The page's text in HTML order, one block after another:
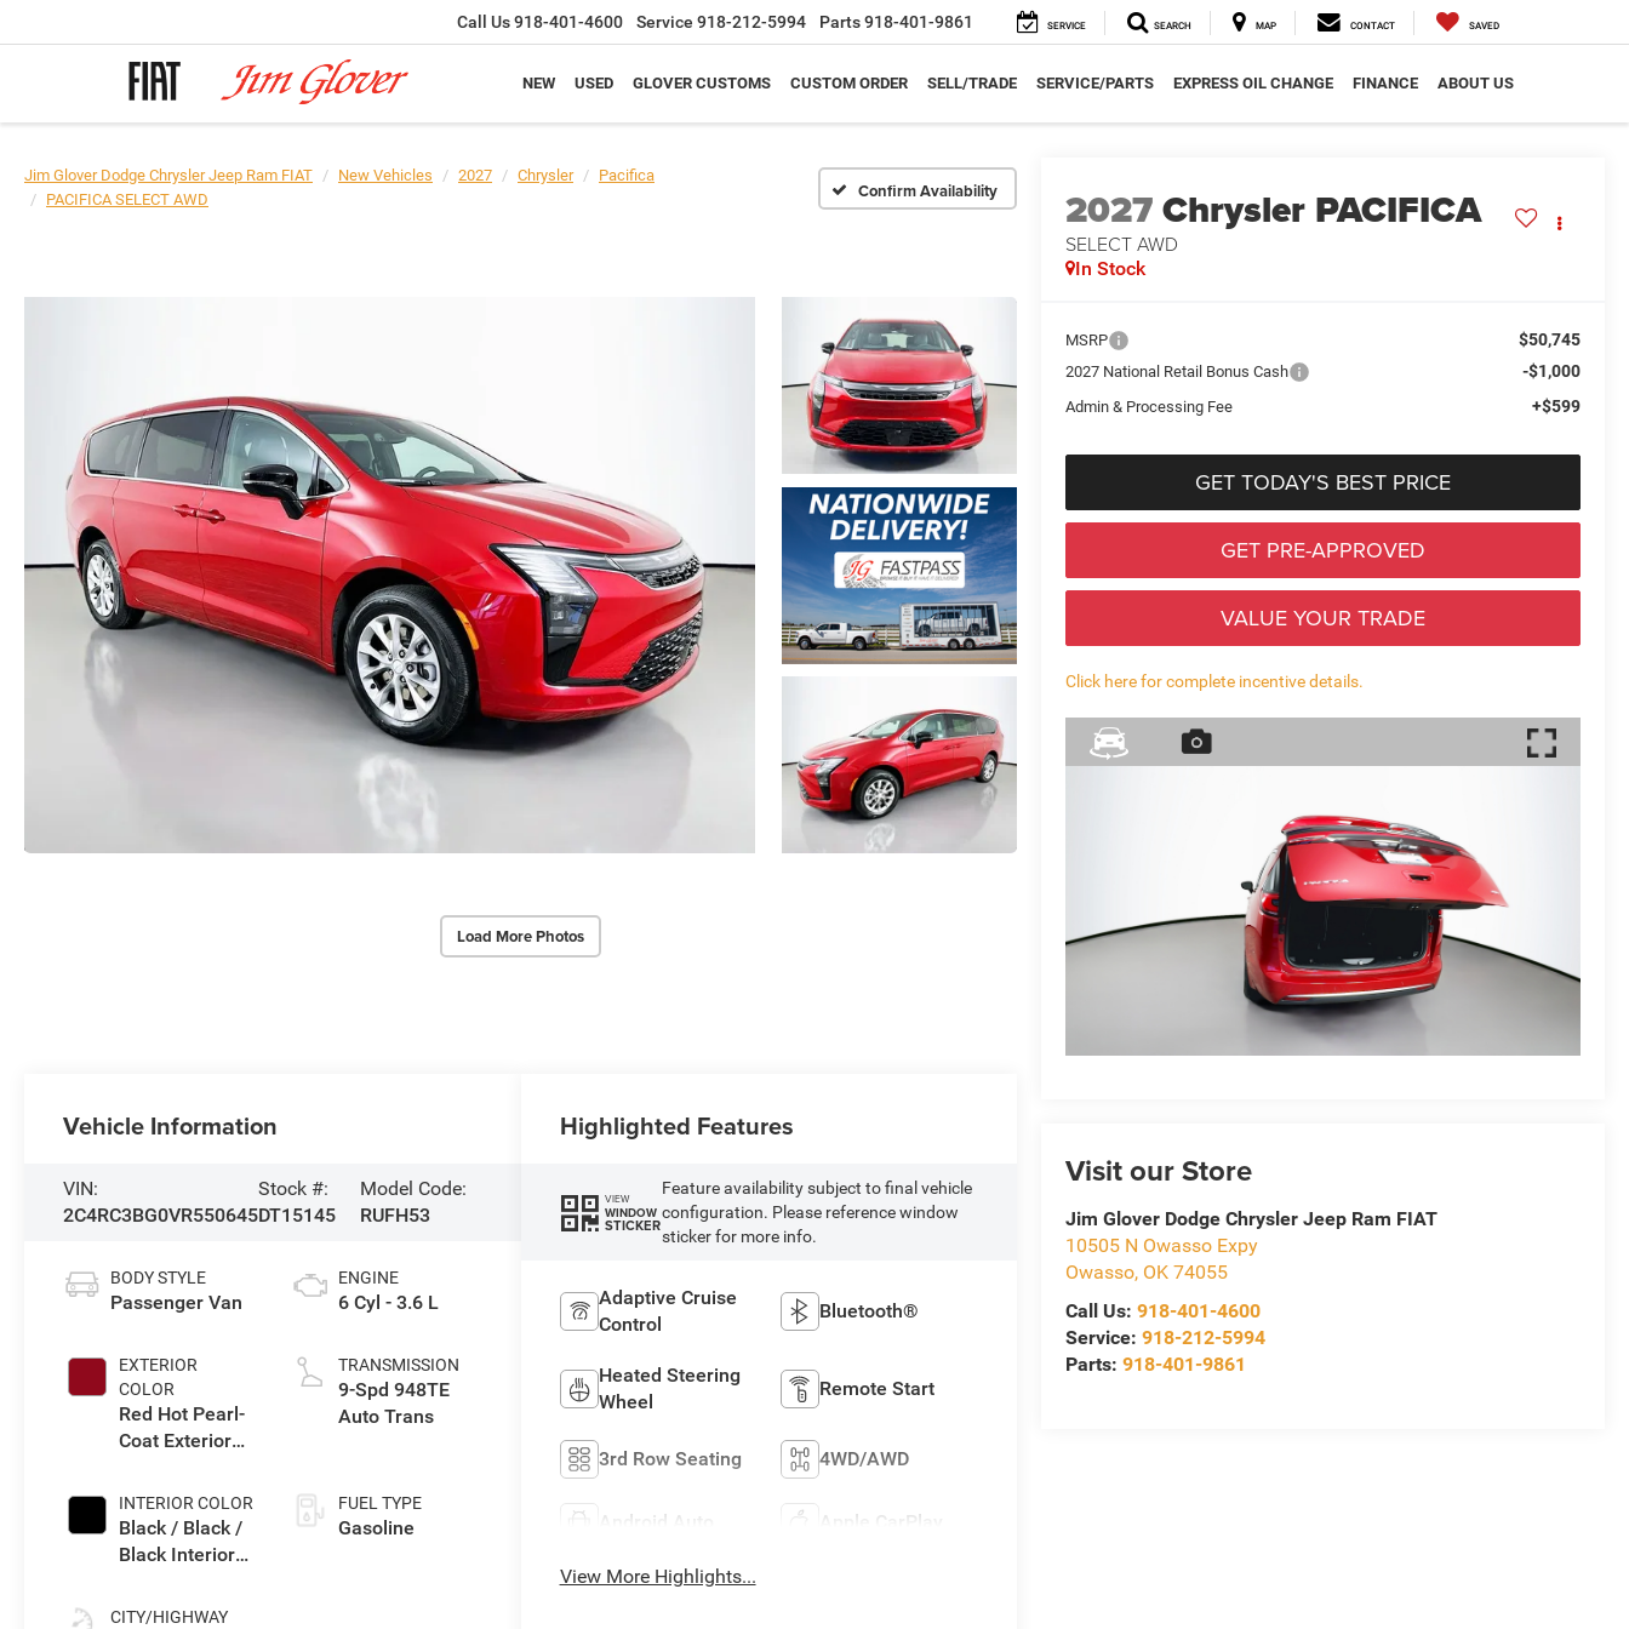
Call Us918-401-4600 Service 918-212-5994 Parts918-401-9861 SERVICE SEARCH MAP CONTACT SAVED
NEW USED GLOVER CUSTOMS CUSTOM ORDER SELL/TRADE SERVICE/PARTS EXPRESS OIL CHANGE FINANCE ABOUT US
Jim Glover Dodge Chrysler Jeep Ram FIAT New Vehicles 2027 Chrysler
Pacifica
PACIFICA SELECT AWD
Confirm Availability
Load More Photos
2027Chrysler PACIFICA
SELECT AWD
In Stock
MSRP $50,745
2027 National Retail Bonus Cash -$1,000
Admin & Processing Fee +$599
GET TODAY'S BEST PRICE
GET PRE-APPROVED
VALUE YOUR TRADE
Click here for complete incentive details.
Visit our Store
Jim Glover Dodge Chrysler Jeep Ram FIAT
10505 N Owasso Expy
Owasso, OK 74055
Call Us:918-401-4600
Service:918-212-5994
Parts:918-401-9861
Vehicle Information
VIN:
2C4RC3BG0VR550645
Stock #:
DT15145
Model Code:
RUFH53
BODY STYLE
Passenger Van
EXTERIOR
COLOR
Red Hot Pearl-
Coat Exterior
INTERIOR COLOR
Black / Black /
Black Interior
CITY/HIGHWAY
ENGINE
6 Cyl - 3.6 L
TRANSMISSION
9-Spd 948TE
Auto Trans
FUEL TYPE
Gasoline
Highlighted Features
VIEW
WINDOW
STICKER
Feature availability subject to final vehicle
configuration. Please reference window
sticker for more info.
Adaptive Cruise
Control
Bluetooth®
Heated Steering
Wheel
Remote Start
3rd Row Seating 4WD/AWD
Android Auto Apple CarPlay
View More Highlights...